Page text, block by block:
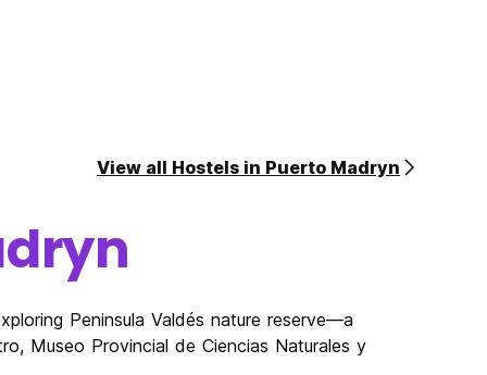
View all Hostels in Puerto Madryn
Peninsula Valdés nature reserve—a
Museo Provincial de Ciencias Naturales y